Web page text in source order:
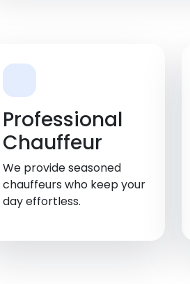
Professional
Chauffeur
We provide seasoned
chauffeurs who keep your
day effortless.